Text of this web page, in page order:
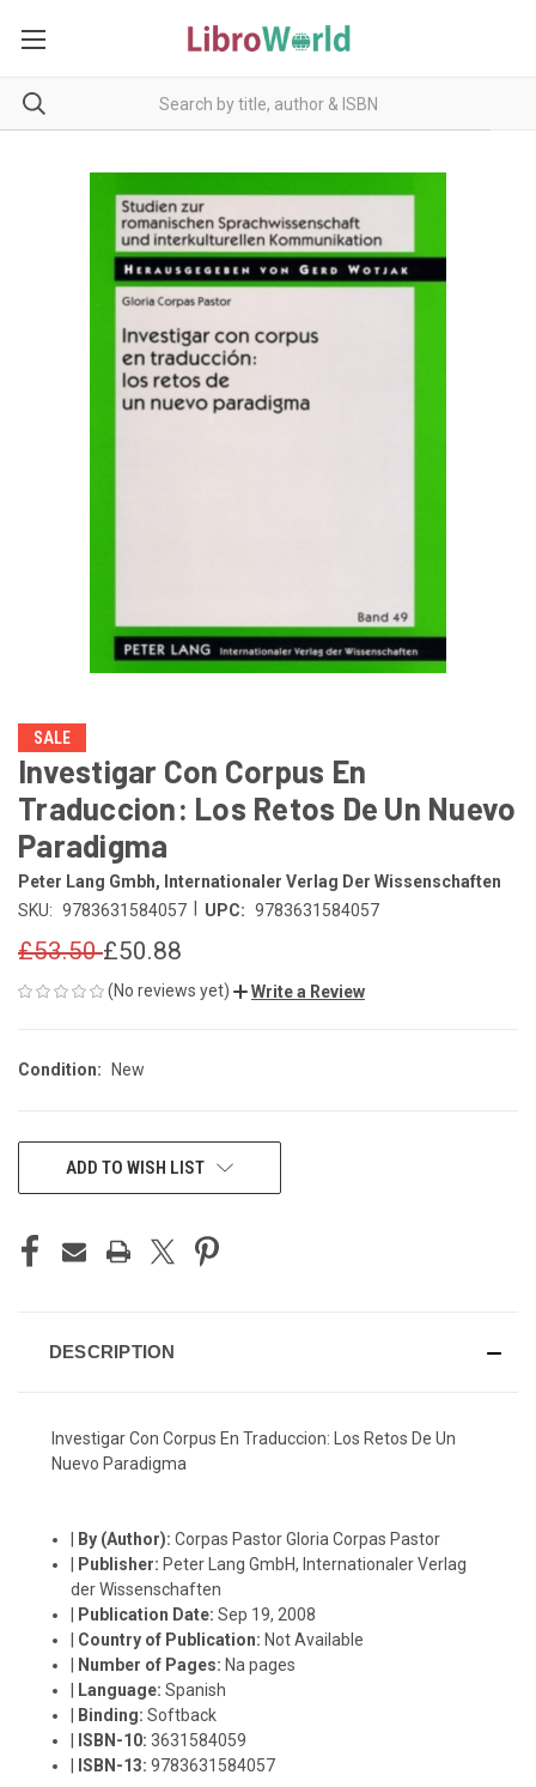
SALE
Investigar Con Corpus En
Traduccion: Los Retos De Un Nuevo
Paradigma
Peter Lang Gmbh, Internationaler Verlag Der Wissenschaften
SKU: 9783631584057 UPC: 9783631584057
£53.50£50.88
(No reviews yet) Write a Review
Condition: New
CURRENTADD TO WISH LIST
DESCRIPTION
Investigar Con Corpus En Traduccion: Los Retos De Un
Nuevo Paradigma
By (Author):Corpas Pastor Gloria Corpas Pastor
Publisher: Peter Lang GmbH, Internationaler Verlag
der Wissenschaften
Publication Date:Sep 19, 2008
Country of Publication: Not Available
Number of Pages: Na pages
Language:Spanish
Binding:Softback
ISBN-10:3631584059
ISBN-13:9783631584057